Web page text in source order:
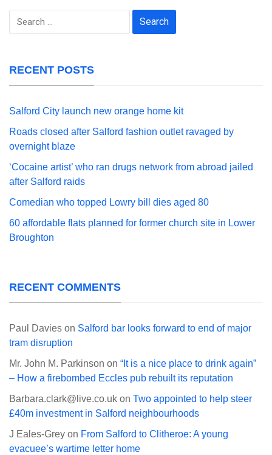
Search
for:
RECENT POSTS
Salford City launch new orange home kit
Roads closed after Salford fashion outlet ravaged by
overnight blaze
‘Cocaine artist’ who ran drugs network from abroad jailed
after Salford raids
Comedian who topped Lowry bill dies aged 80
60 affordable flats planned for former church site in Lower
Broughton
RECENT COMMENTS
Paul Davies on Salford bar looks forward to end of major
tram disruption
Mr. John M. Parkinson on “It is a nice place to drink again”
– How a firebombed Eccles pub rebuilt its reputation
Barbara.clark@live.co.uk on Two appointed to help steer
£40m investment in Salford neighbourhoods
J Eales-Grey on From Salford to Clitheroe: A young
evacuee’s wartime letter home